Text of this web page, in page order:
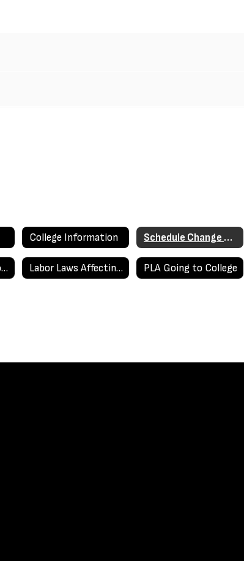
College Information Schedule Change Requests
Work Permits & Work Experience Education Brochure Labor Laws Affecting Minors PLA Going to College